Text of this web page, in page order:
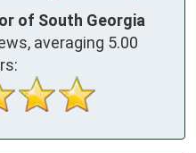
of South Georgia
averaging 5.00